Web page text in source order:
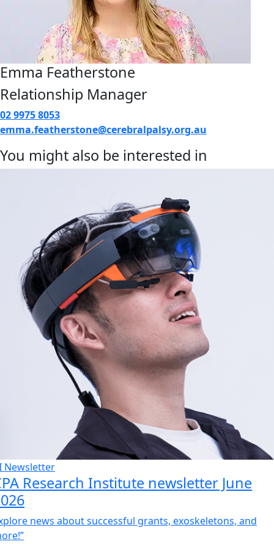
Emma Featherstone
Relationship Manager
02 9975 8053
emma.featherstone@cerebralpalsy.org.au
You might also be interested in
Newsletter
Research Institute newsletter June
news about successful grants, exoskeletons, and